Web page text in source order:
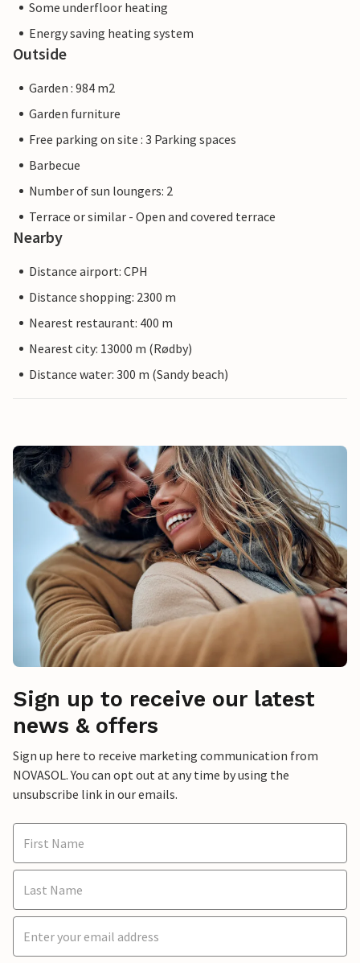
Some underfloor heating
Energy saving heating system
Outside
Garden : 984 m2
Garden furniture
Free parking on site : 3 Parking spaces
Barbecue
Number of sun loungers: 2
Terrace or similar - Open and covered terrace
Nearby
Distance airport: CPH
Distance shopping: 2300 m
Nearest restaurant: 400 m
Nearest city: 13000 m (Rødby)
Distance water: 300 m (Sandy beach)
Sign up to receive our latest
news & offers
Sign up here to receive marketing communication from
NOVASOL. You can opt out at any time by using the
unsubscribe link in our emails.